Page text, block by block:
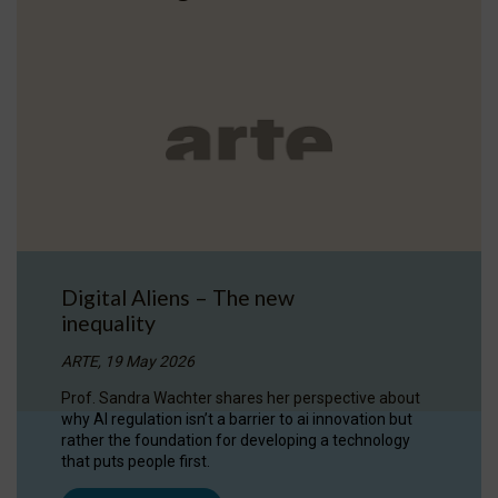
Digital Aliens – The new
inequality
ARTE, 19 May 2026
Prof. Sandra Wachter shares her perspective about
why AI regulation isn’t a barrier to ai innovation but
rather the foundation for developing a technology
that puts people first.